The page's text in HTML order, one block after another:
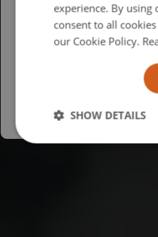
British
USA
experience. By using
consent to all
our Cookie Policy.
SHOW DETAILS